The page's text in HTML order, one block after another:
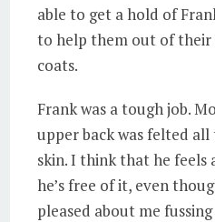
able to get a hold of
to help them out of their
coats.
Frank was a tough job.
upper back was felted
skin. I think that he
he’s free of it, even
pleased about me